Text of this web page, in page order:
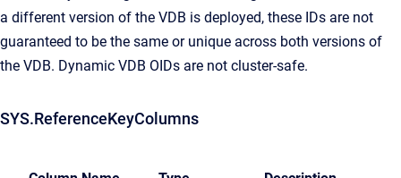
a different version of the VDB is deployed, these IDs are not
guaranteed to be the same or unique across both versions of
the VDB. Dynamic VDB OIDs are not cluster-safe.
SYS.ReferenceKeyColumns